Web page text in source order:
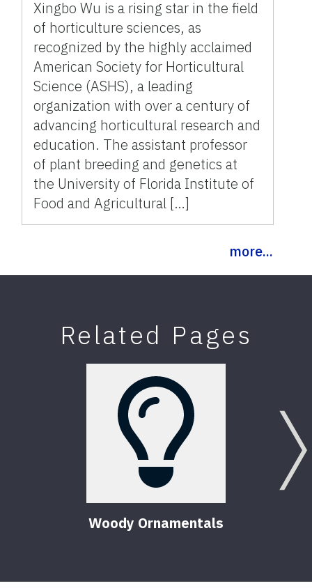
Xingbo Wu is a rising star in the field
of horticulture sciences, as
recognized by the highly acclaimed
American Society for Horticultural
Science (ASHS), a leading
organization with over a century of
advancing horticultural research and
education. The assistant professor
of plant breeding and genetics at
the University of Florida Institute of
Food and Agricultural […]
more...
Related Pages
Woody Ornamentals